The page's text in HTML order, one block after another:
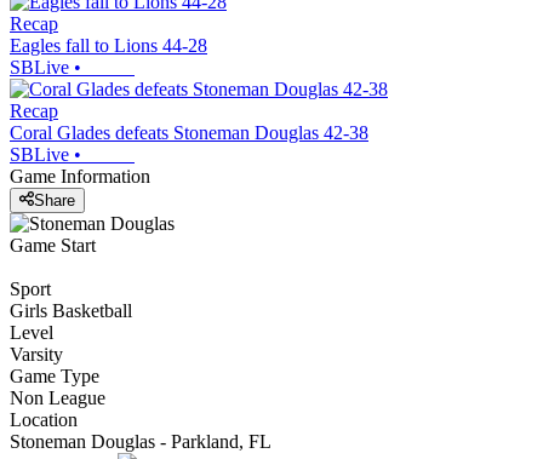
Recap
Eagles fall to Lions 44-28
SBLive •
Recap
Coral Glades defeats Stoneman Douglas 42-38
SBLive •
Game Information
Share
Game Start
Sport
Girls Basketball
Level
Varsity
Game Type
Non League
Location
Stoneman Douglas - Parkland, FL